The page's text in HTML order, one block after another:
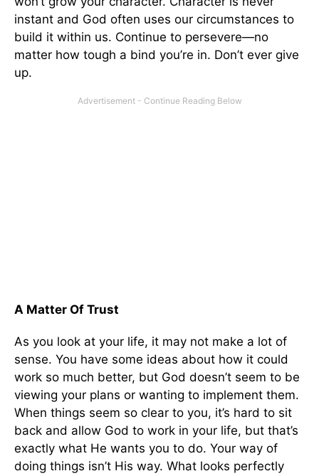
instant and God often uses our circumstances to
build it within us. Continue to persevere—no
matter how tough a bind you’re in. Don’t ever give
up.
A Matter Of Trust
As you look at your life, it may not make a lot of
sense. You have some ideas about how it could
work so much better, but God doesn’t seem to be
viewing your plans or wanting to implement them.
When things seem so clear to you, it’s hard to sit
back and allow God to work in your life, but that’s
exactly what He wants you to do. Your way of
doing things isn’t His way. What looks perfectly